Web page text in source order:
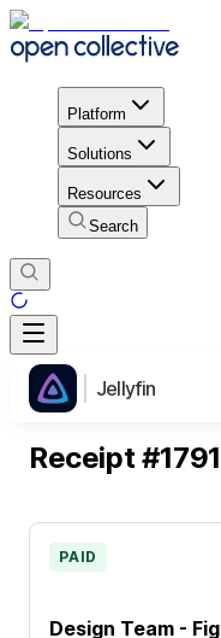
Platform
Solutions
Resources
Search
Jellyfin
Receipt #
Design Team -
PAID